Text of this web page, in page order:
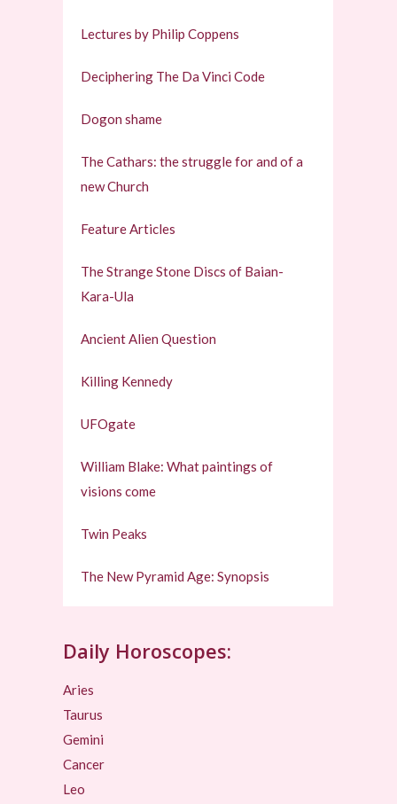
Lectures by Philip Coppens
Deciphering The Da Vinci Code
Dogon shame
The Cathars: the struggle for and of a
new Church
Feature Articles
The Strange Stone Discs of Baian-
Kara-Ula
Ancient Alien Question
Killing Kennedy
UFOgate
William Blake: What paintings of
visions come
Twin Peaks
The New Pyramid Age: Synopsis
Daily Horoscopes:
Aries
Taurus
Gemini
Cancer
Leo